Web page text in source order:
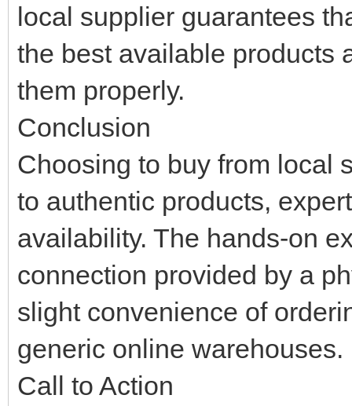
local supplier guarantees
the best available products
them properly.
Conclusion
Choosing to buy from local
to authentic products,
availability. The hands-on
connection provided by a
slight convenience of
generic online warehouses.
Call to Action